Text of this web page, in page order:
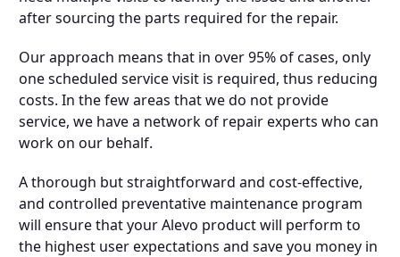
after sourcing the parts required for the repair.
Our approach means that in over 95% of cases, only
one scheduled service visit is required, thus reducing
costs. In the few areas that we do not provide
service, we have a network of repair experts who can
work on our behalf.
A thorough but straightforward and cost-effective,
and controlled preventative maintenance program
will ensure that your Alevo product will perform to
the highest user expectations and save you money in